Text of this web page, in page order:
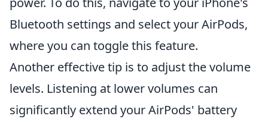
Bluetooth settings and select your AirPods,
where you can toggle this feature.
Another effective tip is to adjust the volume
levels. Listening at lower volumes can
significantly extend your AirPods' battery